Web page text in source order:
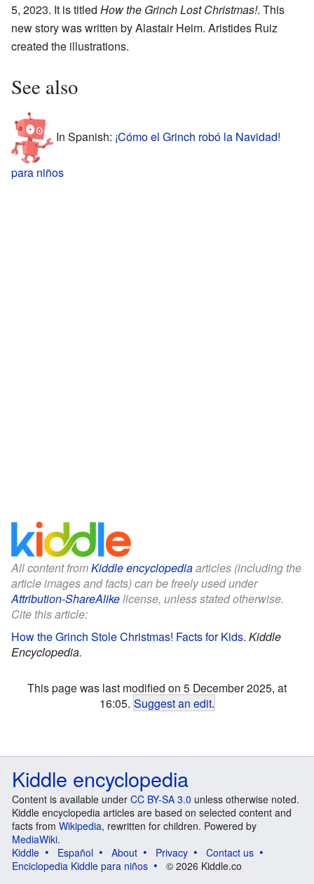
5, 2023. It is titled How the Grinch Lost Christmas!. This
new story was written by Alastair Heim. Aristides Ruiz
created the illustrations.
See also
In Spanish: ¡Cómo el Grinch robó la Navidad!
para niños
All content fromKiddle encyclopediaarticles (including the
article images and facts) can be freely used under
Attribution-ShareAlikelicense, unless stated otherwise.
Cite this article:
How the Grinch Stole Christmas! Facts for Kids. Kiddle
Encyclopedia.
This page was last modified on 5 December 2025, at
16:05. Suggest an edit.
Kiddle encyclopedia
Content is available under CC BY-SA 3.0 unless otherwise noted.
Kiddle encyclopedia articles are based on selected content and
facts from Wikipedia, rewritten for children. Powered by
MediaWiki.
Kiddle
Español About Privacy
Contact us
Enciclopedia Kiddle para niños
© 2026 Kiddle.co